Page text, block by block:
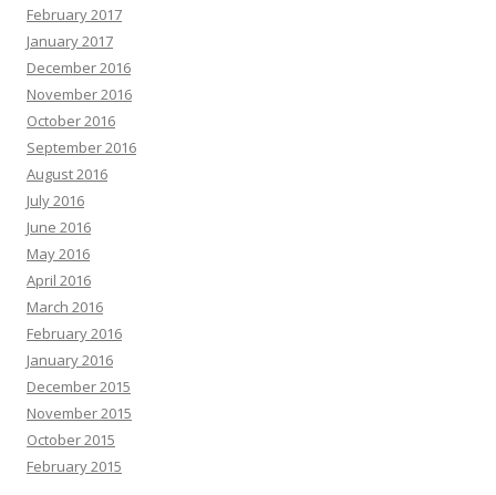
February 2017
January 2017
December 2016
November 2016
October 2016
September 2016
August 2016
July 2016
June 2016
May 2016
April 2016
March 2016
February 2016
January 2016
December 2015
November 2015
October 2015
February 2015